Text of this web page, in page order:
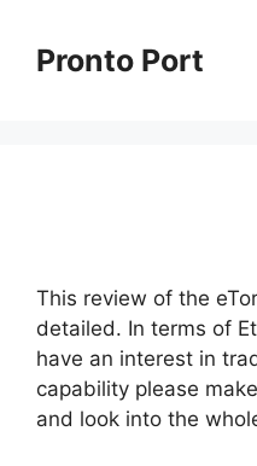
contentPronto Port
This review of the
detailed. In terms of
have an interest in
capability please
and look into the